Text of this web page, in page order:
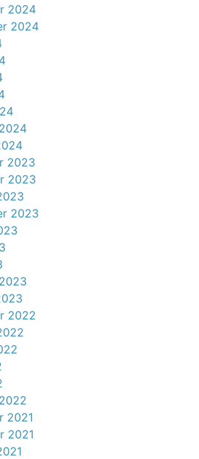
2024
2024
2023
2023
2023
2022
2021
2021